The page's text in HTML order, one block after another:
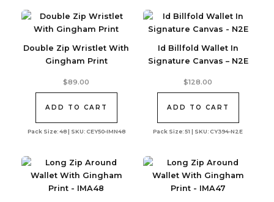
Double Zip Wristlet With
Gingham Print
Pack Size: 48 | SKU: CEY50-IMN48
$89.00
ADD TO CART
Id Billfold Wallet In
Signature Canvas – N2E
Pack Size: 51 | SKU: CY394-N2E
$128.00
ADD TO CART